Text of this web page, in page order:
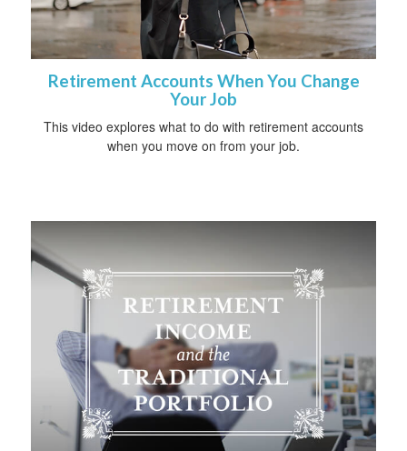
Retirement Accounts When You Change
Your Job
This video explores what to do with retirement accounts
when you move on from your job.